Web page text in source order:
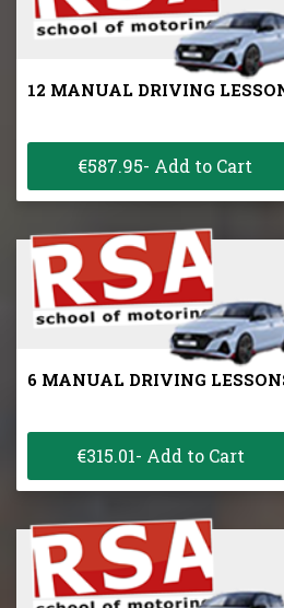
12 MANUAL DRIVING
€587.95- Add to Cart
6 MANUAL DRIVING
€315.01- Add to Cart